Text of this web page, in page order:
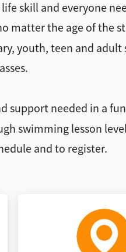
skill and everyone
matter the age of the
youth, teen and adult
support needed in a
swimming lesson
and to register.